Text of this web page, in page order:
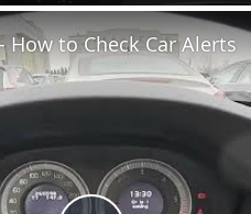
How to Check Car Alerts